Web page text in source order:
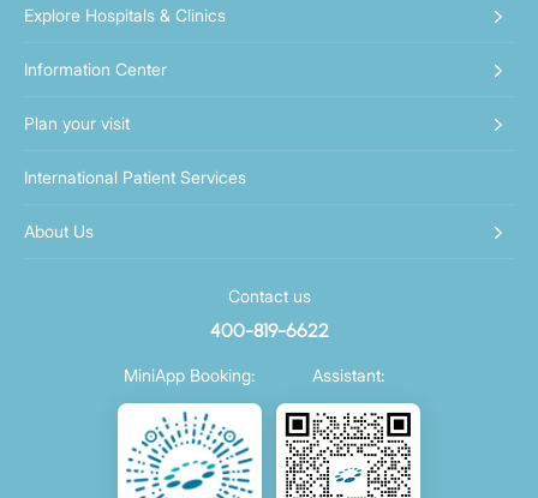
Explore Hospitals & Clinics
Information Center
Plan your visit
International Patient Services
About Us
Contact us
400-819-6622
MiniApp Booking: Assistant: